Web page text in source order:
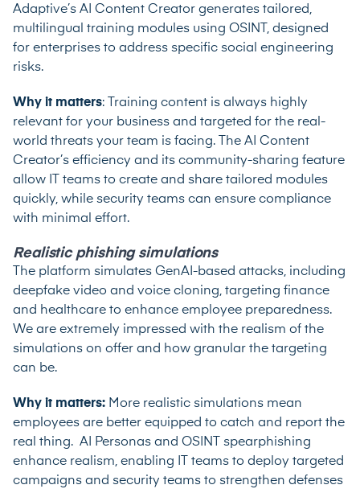
Adaptive’s AI Content Creator generates tailored,
multilingual training modules using OSINT, designed
for enterprises to address specific social engineering
risks.
Why it matters: Training content is always highly
relevant for your business and targeted for the real-
world threats your team is facing. The AI Content
Creator’s efficiency and its community-sharing feature
allow IT teams to create and share tailored modules
quickly, while security teams can ensure compliance
with minimal effort.
Realistic phishing simulations
The platform simulates GenAI-based attacks, including
deepfake video and voice cloning, targeting finance
and healthcare to enhance employee preparedness.
We are extremely impressed with the realism of the
simulations on offer and how granular the targeting
can be.
Why it matters: More realistic simulations mean
employees are better equipped to catch and report the
real thing. AI Personas and OSINT spearphishing
enhance realism, enabling IT teams to deploy targeted
campaigns and security teams to strengthen defenses